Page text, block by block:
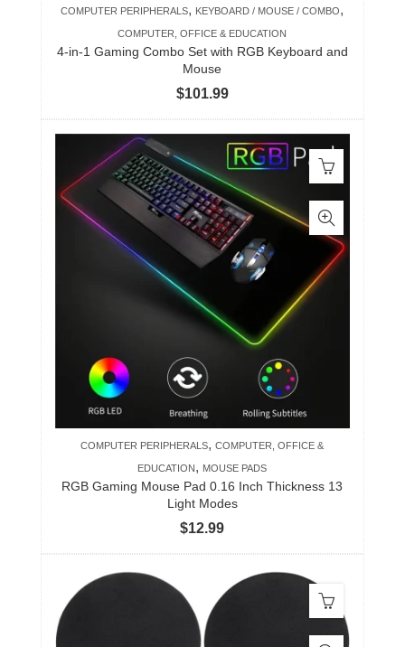
COMPUTER PERIPHERALS, KEYBOARD / MOUSE / COMBO,
COMPUTER, OFFICE & EDUCATION
4-in-1 Gaming Combo Set with RGB Keyboard and
Mouse
$101.99
COMPUTER PERIPHERALS,COMPUTER, OFFICE &
EDUCATION, MOUSE PADS
RGB Gaming Mouse Pad 0.16 Inch Thickness 13
Light Modes
$12.99